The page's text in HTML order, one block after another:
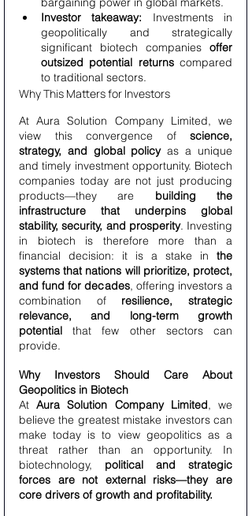
Investor takeaway: Investments in
geopolitically and strategically
significant biotech companies offer
outsized potential returns compared
to traditional sectors.
Why This Matters for Investors
At Aura Solution Company Limited, we
view this convergence of science,
strategy, and global policy as a unique
and timely investment opportunity. Biotech
companies today are not just producing
products—they are building the
infrastructure that underpins global
stability, security, and prosperity. Investing
in biotech is therefore more than a
financial decision: it is a stake in the
systems that nations will prioritize, protect,
and fund for decades, offering investors a
combination of resilience, strategic
relevance, and long-term growth
potential that few other sectors can
provide.
Why Investors Should Care About
Geopolitics in Biotech
At Aura Solution Company Limited, we
believe the greatest mistake investors can
make today is to view geopolitics as a
threat rather than an opportunity. In
biotechnology, political and strategic
forces are not external risks—they are
core drivers of growth and profitability.